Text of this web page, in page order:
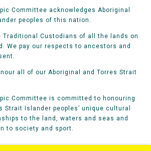
Committee acknowledges Aboriginal
peoples of this nation.
Traditional Custodians of all the lands on
We pay our respects to ancestors and
all of our Aboriginal and Torres Strait
Committee is committed to honouring
Strait Islander peoples’ unique cultural
to the land, waters and seas and
to society and sport.